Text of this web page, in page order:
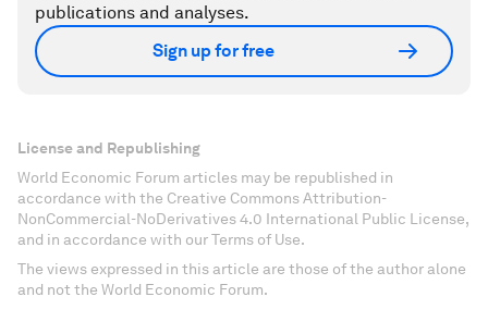
publications and analyses.
Sign up for free
License and Republishing
World Economic Forum articles may be republished in
accordance with the Creative Commons Attribution-
NonCommercial-NoDerivatives 4.0 International Public License,
and in accordance with our Terms of Use.
The views expressed in this article are those of the author alone
and not the World Economic Forum.